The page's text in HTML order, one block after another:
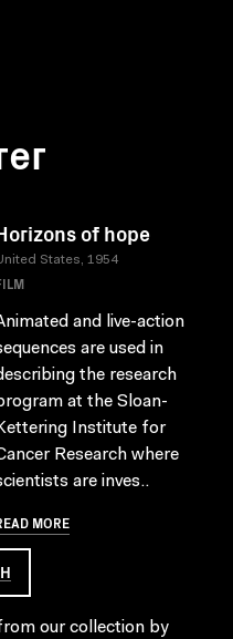
of hope
States, 1954
and live-action
are used in
the research
at the Sloan-
Institute for
Research where
are inves..
MORE
our collection by